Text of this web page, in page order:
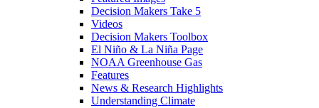
Decision Makers Take 5
Videos
Decision Makers Toolbox
El Niño & La Niña Page
NOAA Greenhouse Gas
Features
News & Research Highlights
Understanding Climate